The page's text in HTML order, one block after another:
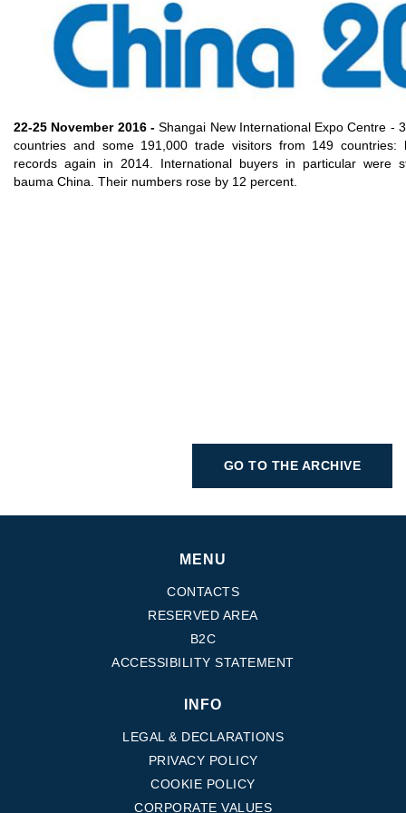
Axial piston pumps and motors
Motori elettrici brushless - Serie MS
Radial piston motors
Gerotor and Roller Motors manufactured for Bondioli &
Coupling systems
Control
22-25 November 2016 -Shangai New International Expo Centre -
countries and some 191,000 trade visitors from 149 countries:
records again in 2014. International buyers in particular were
bauma China. Their numbers rose by 12 percent.
GO TO THE ARCHIVE
MENU
CONTACTS
RESERVED AREA
B2C
ACCESSIBILITY STATEMENT
INFO
LEGAL & DECLARATIONS
PRIVACY POLICY
COOKIE POLICY
CORPORATE VALUES